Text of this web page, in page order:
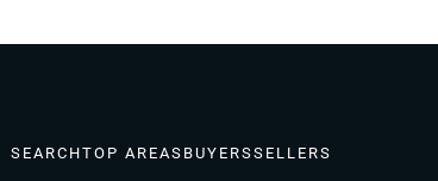
SEARCHTOP AREASBUYERSSELLERS